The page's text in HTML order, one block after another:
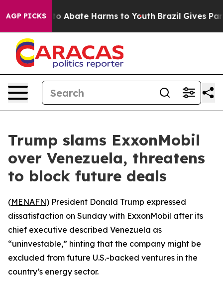
AGP PICKS
Fund to Abate Harms to Youth Brazil Gives
Trump slams ExxonMobil
over Venezuela, threatens
to block future deals
(MENAFN) President Donald Trump expressed
dissatisfaction on Sunday with ExxonMobil after its
chief executive described Venezuela as
“uninvestable,” hinting that the company might be
excluded from future U.S.-backed ventures in the
country’s energy sector.